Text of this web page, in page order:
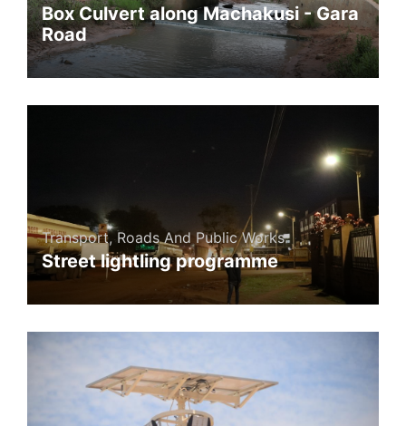
Box Culvert along Machakusi - Gara
Road
Transport, Roads And Public Works
Street lightling programme